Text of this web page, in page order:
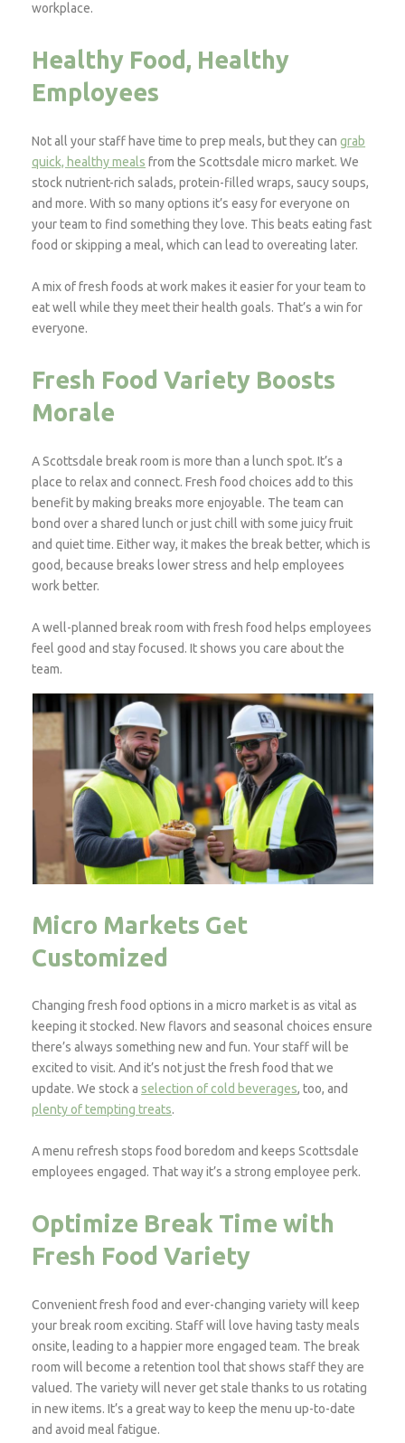
workplace.
Healthy Food, Healthy
Employees
Not all your staff have time to prep meals, but they cangrab
quick, healthy meals from the Scottsdale micro market. We
stock nutrient-rich salads, protein-filled wraps, saucy soups,
and more. With so many options it’s easy for everyone on
your team to find something they love. This beats eating fast
food or skipping a meal, which can lead to overeating later.
A mix of fresh foods at work makes it easier for your team to
eat well while they meet their health goals. That’s a win for
everyone.
Fresh Food Variety Boosts
Morale
A Scottsdale break room is more than a lunch spot. It’s a
place to relax and connect. Fresh food choices add to this
benefit by making breaks more enjoyable. The team can
bond over a shared lunch or just chill with some juicy fruit
and quiet time. Either way, it makes the break better, which is
good, because breaks lower stress and help employees
work better.
A well-planned break room with fresh food helps employees
feel good and stay focused. It shows you care about the
team.
Micro Markets Get
Customized
Changing fresh food options in a micro market is as vital as
keeping it stocked. New flavors and seasonal choices ensure
there’s always something new and fun. Your staff will be
excited to visit. And it’s not just the fresh food that we
update. We stock a selection of cold beverages, too, and
plenty of tempting treats.
A menu refresh stops food boredom and keeps Scottsdale
employees engaged. That way it’s a strong employee perk.
Optimize Break Time with
Fresh Food Variety
Convenient fresh food and ever-changing variety will keep
your break room exciting. Staff will love having tasty meals
onsite, leading to a happier more engaged team. The break
room will become a retention tool that shows staff they are
valued. The variety will never get stale thanks to us rotating
in new items. It’s a great way to keep the menu up-to-date
and avoid meal fatigue.